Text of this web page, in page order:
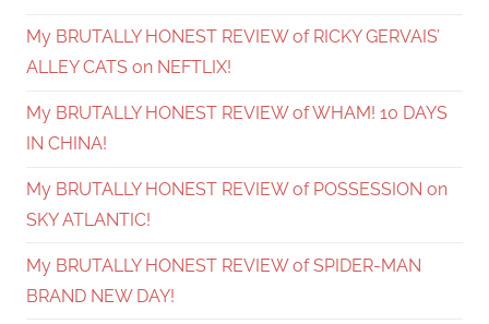
My BRUTALLY HONEST REVIEW of RICKY GERVAIS’
ALLEY CATS on NEFTLIX!
My BRUTALLY HONEST REVIEW of WHAM! 10 DAYS
IN CHINA!
My BRUTALLY HONEST REVIEW of POSSESSION on
SKY ATLANTIC!
My BRUTALLY HONEST REVIEW of SPIDER-MAN
BRAND NEW DAY!